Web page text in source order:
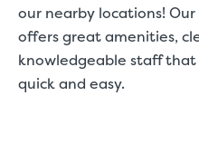
our nearby locations!
offers great amenities,
knowledgeable staff
quick and easy.